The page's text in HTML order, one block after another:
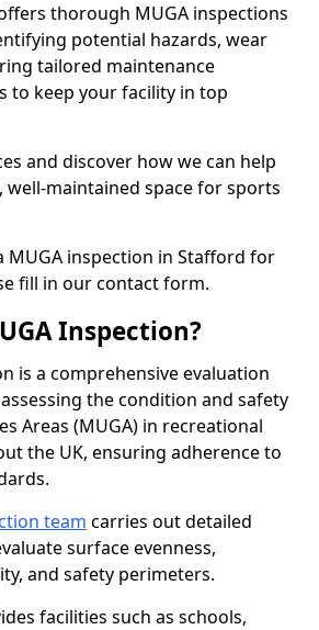
thorough MUGA inspections
potential hazards, wear
tailored maintenance
to keep your facility in top
and discover how we can help
well-maintained space for sports
MUGA inspection in Stafford for
fill in our contact form.
Inspection?
is a comprehensive evaluation
the condition and safety
Areas (MUGA) in recreational
the UK, ensuring adherence to
team carries out detailed
surface evenness,
and safety perimeters.
facilities such as schools,